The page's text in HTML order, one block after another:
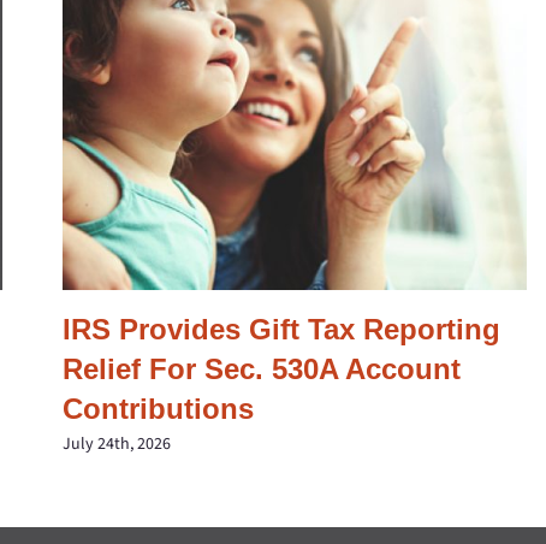
IRS Provides Gift Tax Reporting
Relief For Sec. 530A Account
Contributions
July 24th, 2026